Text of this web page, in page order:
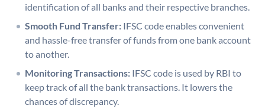
identification of all banks and their respective branches.
Smooth Fund Transfer: IFSC code enables convenient
and hassle-free transfer of funds from one bank account
to another.
Monitoring Transactions: IFSC code is used by RBI to
keep track of all the bank transactions. It lowers the
chances of discrepancy.